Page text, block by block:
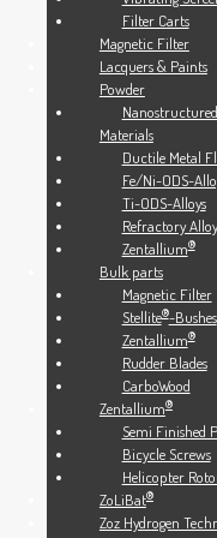
Zoz GmbHis the core
and a small but global
materials
experience in this field.
News
Downloads
Back to zoz.de
Filter Carts
Magnetic Filter
Lacquers & Paints
Powder
Materials
Ductile Metal
Fe/Ni-ODS-
Ti-ODS-Alloys
Refractory
Zentallium®
Bulk parts
Magnetic Filter
Stellite®-Bushes
Zentallium®
Rudder Blades
CarboWood
Zentallium®
Semi Finished
Bicycle Screws
Helicopter
ZoLiBat®
Zoz Hydrogen